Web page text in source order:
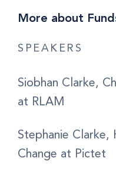
More about
SPEAKERS
Siobhan Clarke,
at RLAM
Stephanie
Change at Pictet